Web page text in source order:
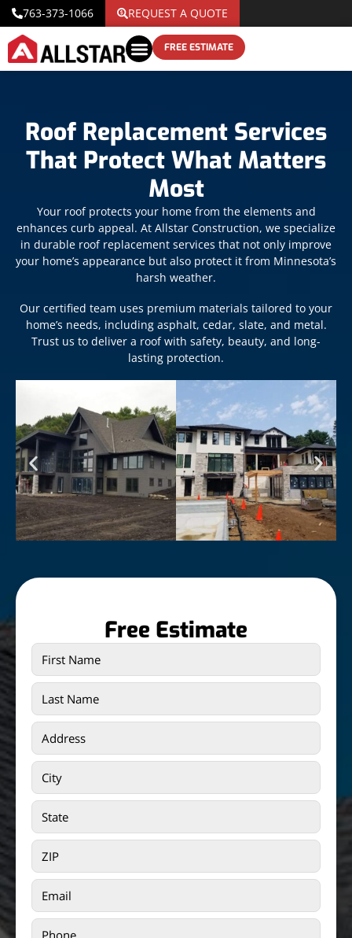
763-373-1066 REQUEST A QUOTE
FREE ESTIMATE
Roof Replacement Services
That Protect What Matters
Most
Your roof protects your home from the elements and
enhances curb appeal. At Allstar Construction, we specialize
in durable roof replacement services that not only improve
your home’s appearance but also protect it from Minnesota’s
harsh weather.
Our certified team uses premium materials tailored to your
home’s needs, including asphalt, cedar, slate, and metal.
Trust us to deliver a roof with safety, beauty, and long-
lasting protection.
Free Estimate